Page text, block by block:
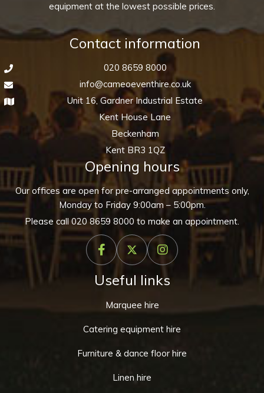
equipment at the lowest possible prices.
Contact information
020 8659 8000
info@cameoeventhire.co.uk
Unit 16, Gardner Industrial Estate
Kent House Lane
Beckenham
Kent BR3 1QZ
Opening hours
Our offices are open for pre-arranged appointments only,
Monday to Friday 9:00am – 5:00pm.
Please call020 8659 8000 to make an appointment.
Useful links
Marquee hire
Catering equipment hire
Furniture & dance floor hire
Linen hire